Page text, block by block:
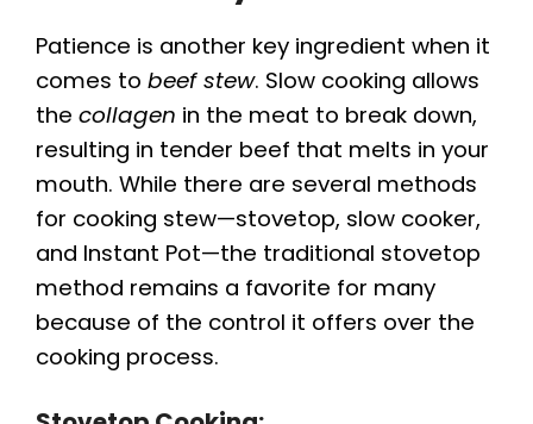
Patience is another key ingredient when it
comes to beef stew. Slow cooking allows
the collagen in the meat to break down,
resulting in tender beef that melts in your
mouth. While there are several methods
for cooking stew—stovetop, slow cooker,
and Instant Pot—the traditional stovetop
method remains a favorite for many
because of the control it offers over the
cooking process.